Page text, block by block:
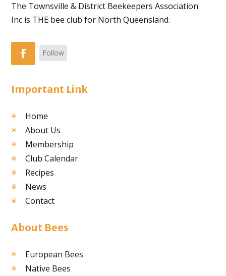
The Townsville & District Beekeepers Association
Inc is THE bee club for North Queensland.
Follow
Important Link
Home
About Us
Membership
Club Calendar
Recipes
News
Contact
About Bees
European Bees
Native Bees